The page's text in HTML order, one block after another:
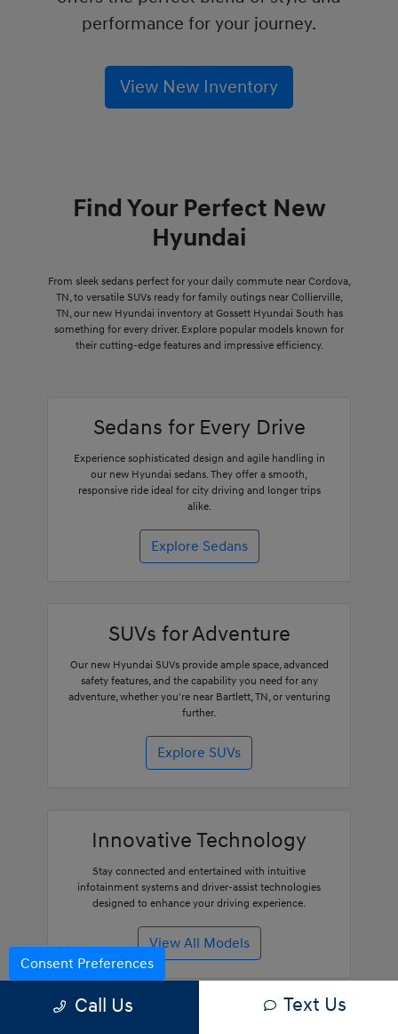
performance for your journey.
View New Inventory
Find Your Perfect New
Hyundai
From sleek sedans perfect for your daily commute near Cordova,
TN, to versatile SUVs ready for family outings near Collierville,
TN, our new Hyundai inventory at Gossett Hyundai South has
something for every driver. Explore popular models known for
their cutting-edge features and impressive efficiency.
Sedans for Every Drive
Experience sophisticated design and agile handling in
our new Hyundai sedans. They offer a smooth,
responsive ride ideal for city driving and longer trips
alike.
Explore Sedans
SUVs for Adventure
Our new Hyundai SUVs provide ample space, advanced
safety features, and the capability you need for any
adventure, whether you're near Bartlett, TN, or venturing
further.
Explore SUVs
Innovative Technology
Stay connected and entertained with intuitive
infotainment systems and driver-assist technologies
designed to enhance your driving experience.
View All Models
Call Us Text Us
Consent Preferences